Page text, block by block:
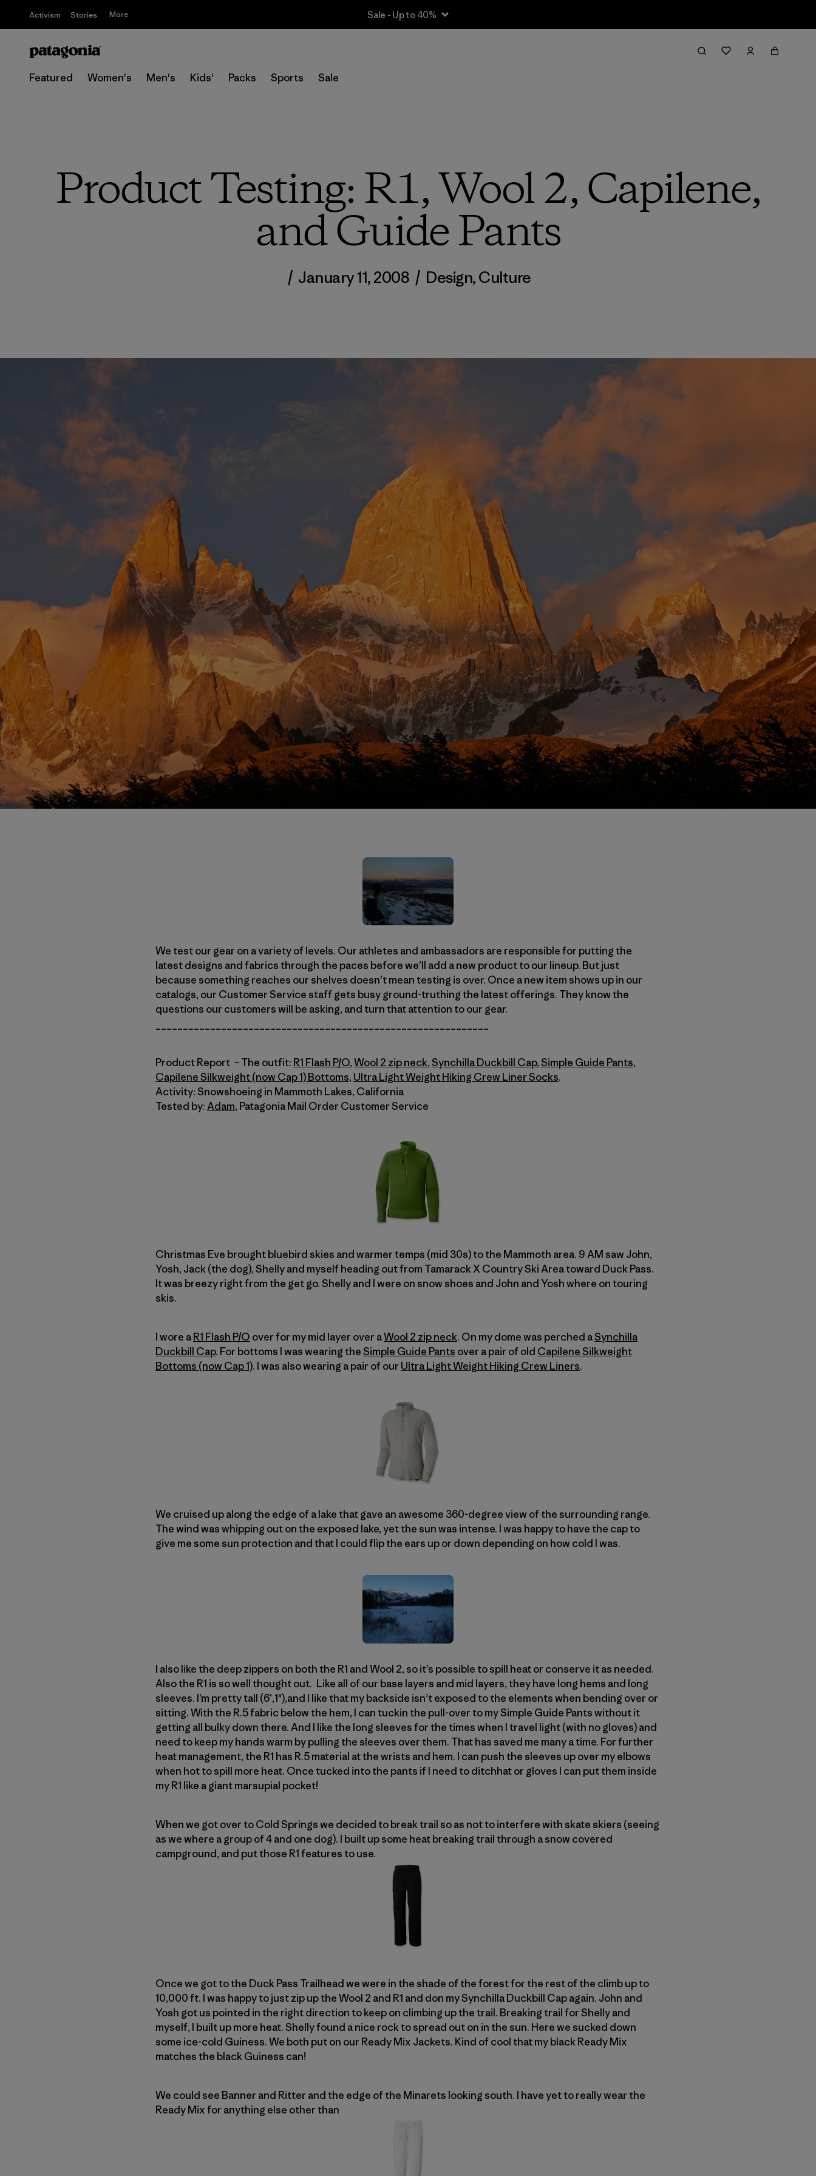
Activism Stories More Sale - Up to 40%
Featured Women's Men's Kids' Packs Sports Sale
Product Testing: R1, Wool 2, Capilene,
and Guide Pants
/ January 11, 2008 / Design,Culture
We test our gear on a variety of levels. Our athletes and ambassadors are responsible for putting the
latest designs and fabrics through the paces before we’ll add a new product to our lineup. But just
because something reaches our shelves doesn’t mean testing is over. Once a new item shows up in our
catalogs, our Customer Service staff gets busy ground-truthing the latest offerings. They know the
questions our customers will be asking, and turn that attention to our gear.
Product Report – The outfit: R1 Flash P/O,Wool 2 zip neck,Synchilla Duckbill Cap,Simple Guide Pants,
Capilene Silkweight (now Cap 1) Bottoms, Ultra Light Weight Hiking Crew Liner Socks.
Activity: Snowshoeing in Mammoth Lakes, California
Tested by:Adam, Patagonia Mail Order Customer Service
Christmas Eve brought bluebird skies and warmer temps (mid 30s) to the Mammoth area. 9 AM saw John,
Yosh, Jack (the dog), Shelly and myself heading out from Tamarack X Country Ski Area toward Duck Pass.
It was breezy right from the get go. Shelly and I were on snow shoes and John and Yosh where on touring
skis.
I wore aR1 Flash P/O over for my mid layer over aWool 2 zip neck. On my dome was perched aSynchilla
Duckbill Cap. For bottoms I was wearing theSimple Guide Pants over a pair of old Capilene Silkweight
Bottoms (now Cap 1). I was also wearing a pair of our Ultra Light Weight Hiking Crew Liners.
We cruised up along the edge of a lake that gave an awesome 360-degree view of the surrounding range.
The wind was whipping out on the exposed lake, yet the sun was intense. I was happy to have the cap to
give me some sun protection and that I could flip the ears up or down depending on how cold I was.
I also like the deep zippers on both the R1 and Wool 2, so it’s possible to spill heat or conserve it as needed.
Also the R1 is so well thought out. Like all of our base layers and mid layers, they have long hems and long
sleeves. I’m pretty tall (6′,1"),and I like that my backside isn’t exposed to the elements when bending over or
sitting. With the R.5 fabric below the hem, I can tuckin the pull-over to my Simple Guide Pants without it
getting all bulky down there. And I like the long sleeves for the times when I travel light (with no gloves) and
need to keep my hands warm by pulling the sleeves over them. That has saved me many a time. For further
heat management, the R1 has R.5 material at the wrists and hem. I can push the sleeves up over my elbows
when hot to spill more heat. Once tucked into the pants if I need to ditchhat or gloves I can put them inside
my R1 like a giant marsupial pocket!
When we got over to Cold Springs we decided to break trail so as not to interfere with skate skiers (seeing
as we where a group of 4 and one dog). I built up some heat breaking trail through a snow covered
campground, and put those R1 features to use.
Once we got to the Duck Pass Trailhead we were in the shade of the forest for the rest of the climb up to
10,000 ft. I was happy to just zip up the Wool 2 and R1 and don my Synchilla Duckbill Cap again. John and
Yosh got us pointed in the right direction to keep on climbing up the trail. Breaking trail for Shelly and
myself, I built up more heat. Shelly found a nice rock to spread out on in the sun. Here we sucked down
some ice-cold Guiness. We both put on our Ready Mix Jackets. Kind of cool that my black Ready Mix
matches the black Guiness can!
We could see Banner and Ritter and the edge of the Minarets looking south. I have yet to really wear the
Ready Mix for anything else other than